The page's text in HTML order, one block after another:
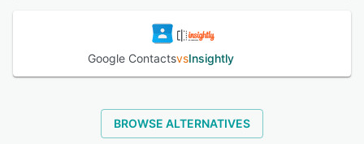
Google ContactsvsInsightly
BROWSE ALTERNATIVES